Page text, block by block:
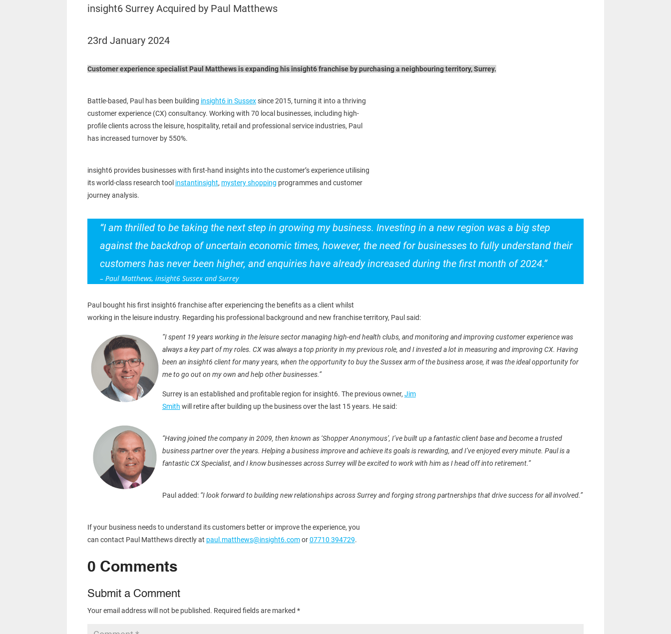
insight6 Surrey Acquired by Paul Matthews
23rd January 2024
Customer experience specialist Paul Matthews is expanding his insight6 franchise by purchasing a neighbouring territory, Surrey.
Battle-based, Paul has been building insight6 in Sussexsince 2015, turning it into a thriving
customer experience (CX) consultancy. Working with 70 local businesses, including high-
profile clients across the leisure, hospitality, retail and professional service industries, Paul
has increased turnover by 550%.
insight6 provides businesses with first-hand insights into the customer’s experience utilising
its world-class research tool instantinsight, mystery shopping programmes and customer
journey analysis.
“I am thrilled to be taking the next step in growing my business. Investing in a new region was a big step
against the backdrop of uncertain economic times, however, the need for businesses to fully understand their
customers has never been higher, and enquiries have already increased during the first month of 2024.”
– Paul Matthews, insight6 Sussex and Surrey
Paul bought his first insight6 franchise after experiencing the benefits as a client whilst
working in the leisure industry. Regarding his professional background and new franchise territory, Paul said:
“I spent 19 years working in the leisure sector managing high-end health clubs, and monitoring and improving customer experience was
always a key part of my roles. CX was always a top priority in my previous role, and I invested a lot in measuring and improving CX. Having
been an insight6 client for many years, when the opportunity to buy the Sussex arm of the business arose, it was the ideal opportunity for
me to go out on my own and help other businesses.”
Surrey is an established and profitable region for insight6. The previous owner, Jim
Smith will retire after building up the business over the last 15 years. He said:
“Having joined the company in 2009, then known as ‘Shopper Anonymous’, I’ve built up a fantastic client base and become a trusted
business partner over the years. Helping a business improve and achieve its goals is rewarding, and I’ve enjoyed every minute. Paul is a
fantastic CX Specialist, and I know businesses across Surrey will be excited to work with him as I head off into retirement.”
Paul added: “I look forward to building new relationships across Surrey and forging strong partnerships that drive success for all involved.”
If your business needs to understand its customers better or improve the experience, you
can contact Paul Matthews directly at paul.matthews@insight6.comor07710 394729.
0 Comments
Submit a Comment
Your email address will not be published. Required fields are marked *